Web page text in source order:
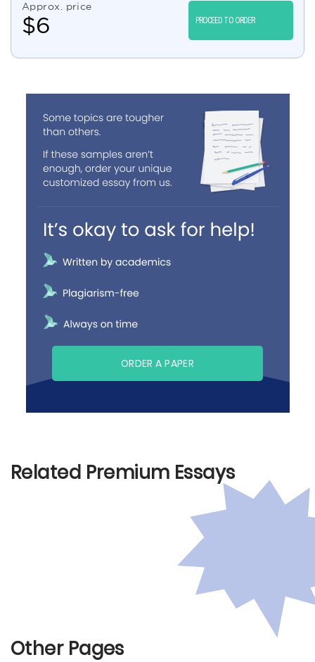
Approx. price
$6 PROCEED TO ORDER
ORDER A PAPER
Related Premium Essays
Other Pages